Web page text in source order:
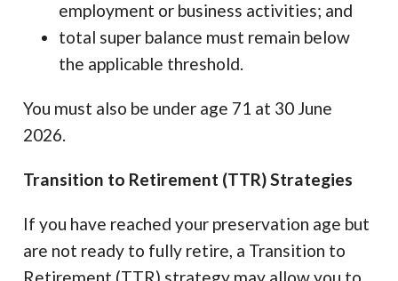
employment or business activities; and
total super balance must remain below
the applicable threshold.
You must also be under age 71 at 30 June
2026.
Transition to Retirement (TTR) Strategies
If you have reached your preservation age but
are not ready to fully retire, a Transition to